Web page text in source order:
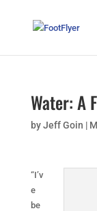
Water: A
byJeff Goin |
“I’v
e
be